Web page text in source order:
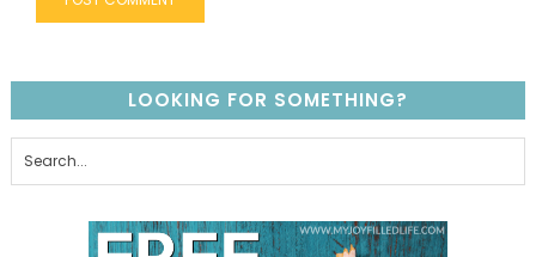
LOOKING FOR SOMETHING?